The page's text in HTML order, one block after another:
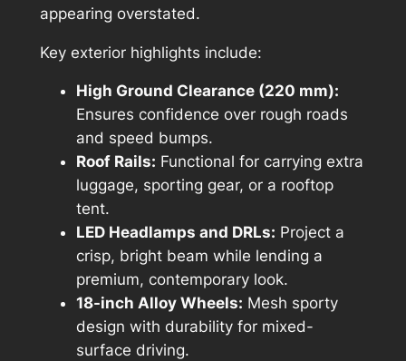
appearing overstated.
Key exterior highlights include:
High Ground Clearance (220 mm):
Ensures confidence over rough roads
and speed bumps.
Roof Rails: Functional for carrying extra
luggage, sporting gear, or a rooftop
tent.
LED Headlamps and DRLs: Project a
crisp, bright beam while lending a
premium, contemporary look.
18-inch Alloy Wheels: Mesh sporty
design with durability for mixed-
surface driving.